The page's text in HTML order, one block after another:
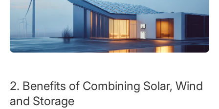
2. Benefits of Combining Solar, Wind
and Storage